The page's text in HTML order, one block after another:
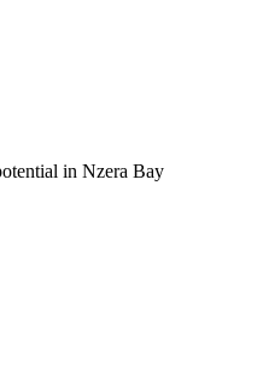
in Nzera Bay